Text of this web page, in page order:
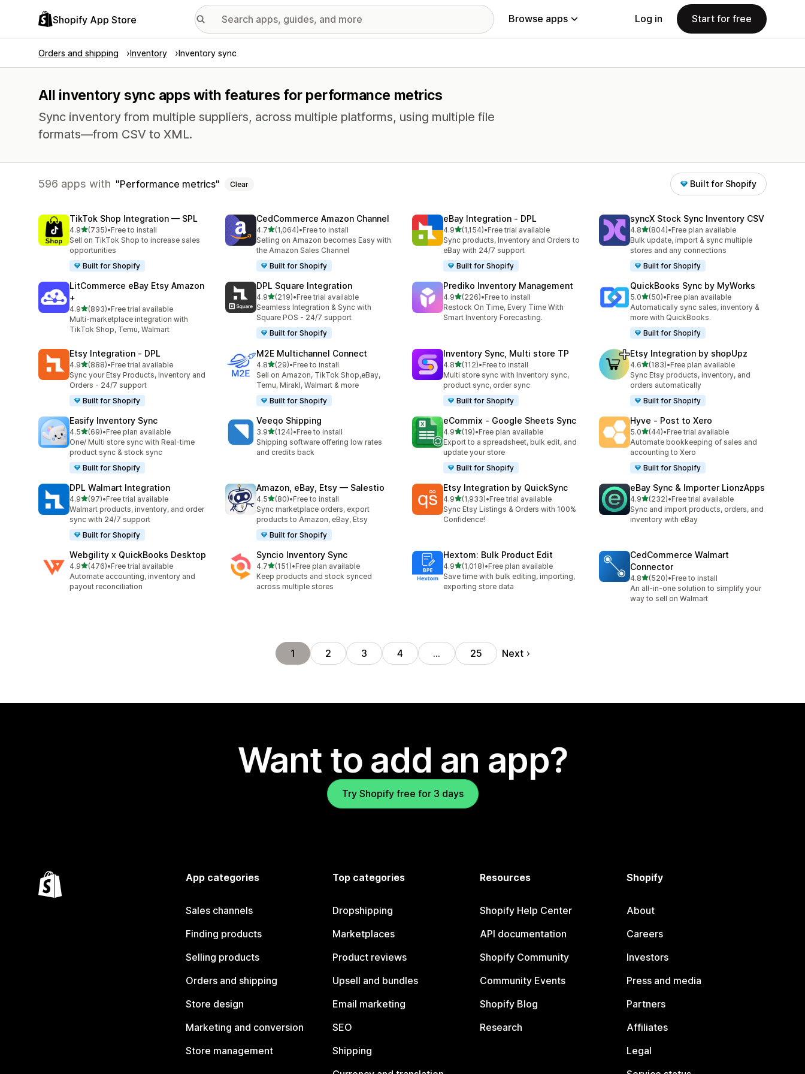
Shopify App Store Browse apps Log in Start for free
Orders and shipping Inventory Inventory sync
All inventory sync apps with features for performance metrics
Sync inventory from multiple suppliers, across multiple platforms, using multiple file
formats—from CSV to XML.
596 apps with Performance metrics Clear Built for Shopify
TikTok Shop Integration — SPL
4.9out of 5 stars
(735)
735 total reviews
•Free to install
Sell on TikTok Shop to increase sales
opportunities
Built for Shopify
CedCommerce Amazon Channel
4.7out of 5 stars
(1,064)
1064 total reviews
•Free to install
Selling on Amazon becomes Easy with
the Amazon Sales Channel
Built for Shopify
eBay Integration ‑ DPL
4.9out of 5 stars
(1,154)
1154 total reviews
•Free trial available
Sync products, Inventory and Orders to
eBay with 24/7 support
Built for Shopify
syncX Stock Sync Inventory CSV
4.8out of 5 stars
(804)
804 total reviews
•Free plan available
Bulk update, import & sync multiple
stores and any connections
Built for Shopify
LitCommerce eBay Etsy Amazon
+
4.9out of 5 stars
(893)
893 total reviews
•Free trial available
Multi-marketplace integration with
TikTok Shop, Temu, Walmart
DPL Square Integration
4.9out of 5 stars
(219)
219 total reviews
•Free trial available
Seamless Integration & Sync with
Square POS - 24/7 support
Built for Shopify
Prediko Inventory Management
4.9out of 5 stars
(226)
226 total reviews
•Free to install
Restock On Time, Every Time With
Smart Inventory Forecasting.
QuickBooks Sync by MyWorks
5.0out of 5 stars
(50)
50 total reviews
•Free plan available
Automatically sync sales, inventory &
more with QuickBooks.
Built for Shopify
Etsy Integration ‑ DPL
4.9out of 5 stars
(888)
888 total reviews
•Free trial available
Sync your Etsy Products, Inventory and
Orders - 24/7 support
Built for Shopify
M2E Multichannel Connect
4.8out of 5 stars
(29)
29 total reviews
•Free to install
Sell on Amazon, TikTok Shop,eBay,
Temu, Mirakl, Walmart & more
Built for Shopify
Inventory Sync, Multi store TP
4.8out of 5 stars
(112)
112 total reviews
•Free to install
Multi store sync with Inventory sync,
product sync, order sync
Built for Shopify
Etsy Integration by shopUpz
4.6out of 5 stars
(183)
183 total reviews
•Free plan available
Sync Etsy products, inventory, and
orders automatically
Built for Shopify
Easify Inventory Sync
4.5out of 5 stars
(69)
69 total reviews
•Free plan available
One/ Multi store sync with Real-time
product sync & stock sync
Built for Shopify
Veeqo Shipping
3.9out of 5 stars
(124)
124 total reviews
•Free to install
Shipping software offering low rates
and credits back
eCommix ‑ Google Sheets Sync
4.9out of 5 stars
(19)
19 total reviews
•Free plan available
Export to a spreadsheet, bulk edit, and
update your store
Built for Shopify
Hyve ‑ Post to Xero
5.0out of 5 stars
(44)
44 total reviews
•Free trial available
Automate bookkeeping of sales and
accounting to Xero
Built for Shopify
DPL Walmart Integration
4.9out of 5 stars
(97)
97 total reviews
•Free trial available
Walmart products, inventory, and order
sync with 24/7 support
Built for Shopify
Amazon, eBay, Etsy — Salestio
4.5out of 5 stars
(80)
80 total reviews
•Free to install
Sync marketplace orders, export
products to Amazon, eBay, Etsy
Built for Shopify
Etsy Integration by QuickSync
4.9out of 5 stars
(1,933)
1933 total reviews
•Free trial available
Sync Etsy Listings & Orders with 100%
Confidence!
eBay Sync & Importer LionzApps
4.9out of 5 stars
(232)
232 total reviews
•Free trial available
Sync and import products, orders, and
inventory with eBay
Webgility x QuickBooks Desktop
4.9out of 5 stars
(476)
476 total reviews
•Free trial available
Automate accounting, inventory and
payout reconciliation
Syncio Inventory Sync
4.7out of 5 stars
(151)
151 total reviews
•Free plan available
Keep products and stock synced
across multiple stores
Hextom: Bulk Product Edit
4.9out of 5 stars
(1,018)
1018 total reviews
•Free plan available
Save time with bulk editing, importing,
exporting store data
CedCommerce Walmart
Connector
4.8out of 5 stars
(520)
520 total reviews
•Free to install
An all-in-one solution to simplify your
way to sell on Walmart
1 2 3 4 … 25 Next
Want to add an app?
Try Shopify free for 3 days
App categories
Sales channels
Finding products
Selling products
Orders and shipping
Store design
Marketing and conversion
Store management
Top categories
Dropshipping
Marketplaces
Product reviews
Upsell and bundles
Email marketing
SEO
Shipping
Resources
Shopify Help Center
API documentation
Shopify Community
Community Events
Shopify Blog
Research
Shopify
About
Careers
Investors
Press and media
Partners
Affiliates
Legal